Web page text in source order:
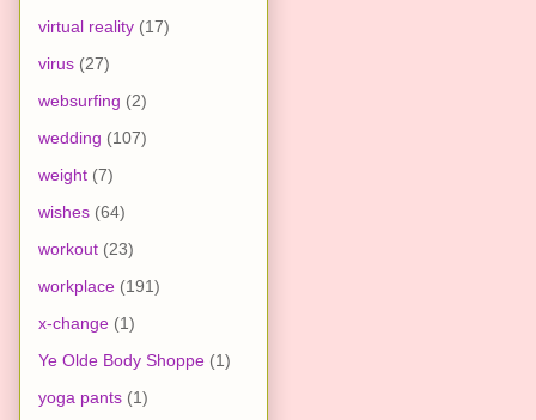
virtual reality (17)
virus (27)
websurfing (2)
wedding (107)
weight (7)
wishes (64)
workout (23)
workplace (191)
x-change (1)
Ye Olde Body Shoppe (1)
yoga pants (1)